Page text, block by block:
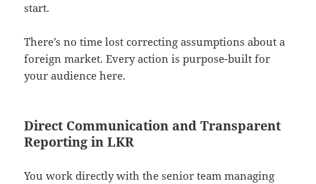
start.
There’s no time lost correcting assumptions about a
foreign market. Every action is purpose-built for
your audience here.
Direct Communication and Transparent
Reporting in LKR
You work directly with the senior team managing